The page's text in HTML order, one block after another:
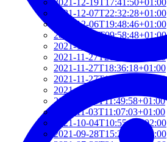
2021-12-19T17:41:50+01:00
2021-12-07T22:32:28+01:00
2021-12-06T19:48:46+01:00
2021-12-02T09:58:48+01:00
2021-11-30T10:55:15+01:00
2021-11-27T21:01:21+01:00
2021-11-27T18:36:18+01:00
2021-11-27T17:59:50+01:00
2021-11-04T09:48:02+01:00
2021-11-03T11:49:58+01:00
2021-11-03T11:07:03+01:00
2021-10-04T10:55:17+02:00
2021-09-28T15:22:29+02:00